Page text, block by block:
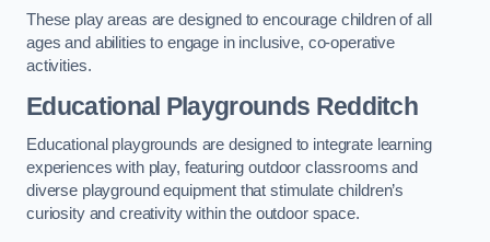
These play areas are designed to encourage children of all
ages and abilities to engage in inclusive, co-operative
activities.
Educational Playgrounds Redditch
Educational playgrounds are designed to integrate learning
experiences with play, featuring outdoor classrooms and
diverse playground equipment that stimulate children’s
curiosity and creativity within the outdoor space.